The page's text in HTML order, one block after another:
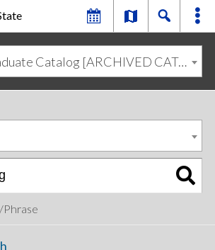
2021-2022 Graduate Catalog [ARCHIVED CATALOG]